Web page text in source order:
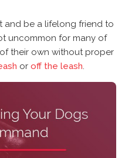
and be a lifelong friend to
uncommon for many of
their own without proper
or off the leash.